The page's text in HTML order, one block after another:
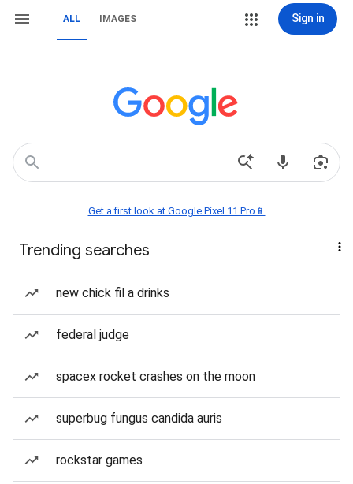
ALL IMAGES Sign in
Get a first look at Google Pixel 11 Pro📱
Trending searches
new chick fil a drinks
federal judge
spacex rocket crashes on the moon
superbug fungus candida auris
rockstar games